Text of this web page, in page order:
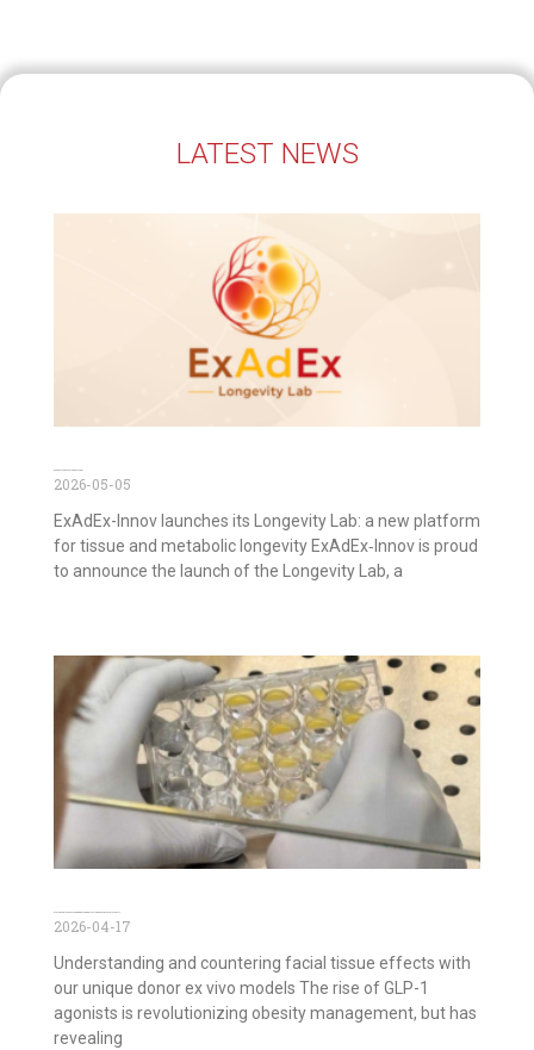
LATEST NEWS
2026-05-05
ExAdEx-Innov launches its Longevity Lab: a new platform
for tissue and metabolic longevity ExAdEx‑Innov is proud
to announce the launch of the Longevity Lab, a
2026-04-17
Understanding and countering facial tissue effects with
our unique donor ex vivo models The rise of GLP-1
agonists is revolutionizing obesity management, but has
revealing